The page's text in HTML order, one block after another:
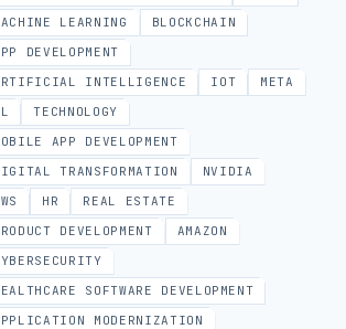
LEARNING
BLOCKCHAIN
DEVELOPMENT
INTELLIGENCE
IOT
META
TECHNOLOGY
APP DEVELOPMENT
TRANSFORMATION
NVIDIA
HR
REAL ESTATE
DEVELOPMENT
AMAZON
SOFTWARE DEVELOPMENT
MODERNIZATION